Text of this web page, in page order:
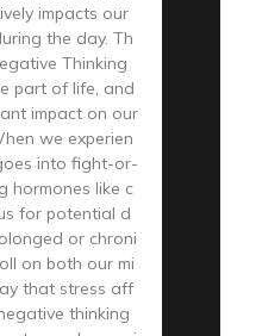
impacts our
the day. Th
Thinking
part of life, and
impact on our
we experien
into fight-or-
hormones like c
for potential d
or chroni
on both our mi
that stress aff
thinking